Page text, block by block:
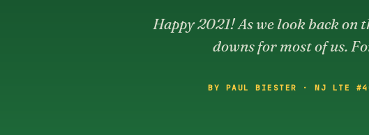
Happy 2021! As we look back on
downs for most of us.
BY PAUL BIESTER · NJ LTE